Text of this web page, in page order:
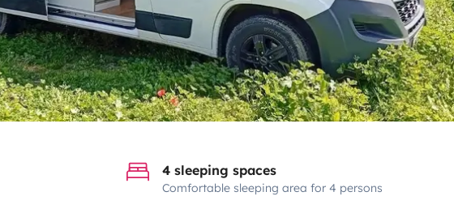
4 sleeping spaces
Comfortable sleeping area for 4 persons